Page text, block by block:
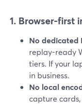
1. Browser-first
No dedicated
replay-ready
tiers. If your
in business.
No local
capture